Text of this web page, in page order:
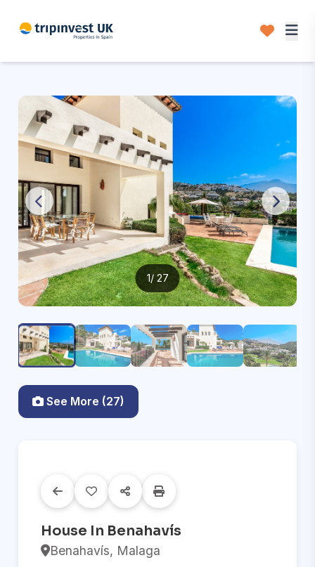
1/ 27
See More (27)
House In Benahavís
Benahavís, Malaga